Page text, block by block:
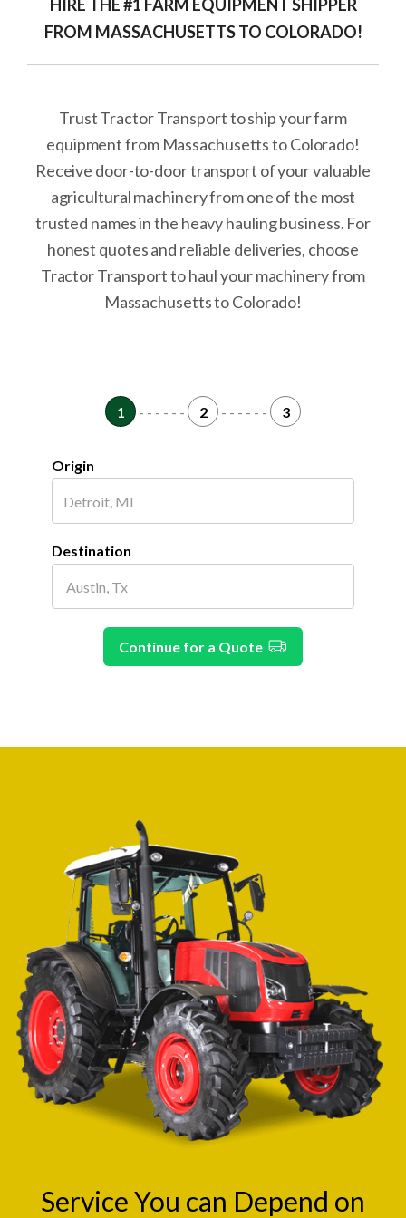
HIRE THE #1 FARM EQUIPMENT SHIPPER
FROM MASSACHUSETTS TO COLORADO!
Trust Tractor Transport to ship your farm
equipment from Massachusetts to Colorado!
Receive door-to-door transport of your valuable
agricultural machinery from one of the most
trusted names in the heavy hauling business. For
honest quotes and reliable deliveries, choose
Tractor Transport to haul your machinery from
Massachusetts to Colorado!
1 - - - - - - 2 - - - - - - 3
Origin
Destination
Continue for a Quote
Service You can Depend on